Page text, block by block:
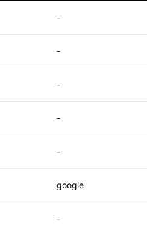
-
-
-
-
-
google
-